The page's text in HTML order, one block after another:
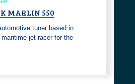
MARLIN 550
tuner based in
jet racer for the